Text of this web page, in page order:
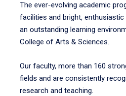
The ever-evolving academic
facilities and bright,
an outstanding learning
College of Arts & Sciences.
Our faculty, more than 160
fields and are consistently
research and teaching.